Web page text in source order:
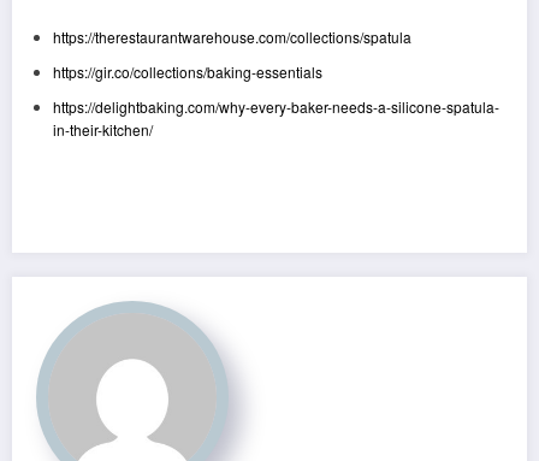
https://therestaurantwarehouse.com/collections/spatula
https://gir.co/collections/baking-essentials
https://delightbaking.com/why-every-baker-needs-a-silicone-spatula-
in-their-kitchen/